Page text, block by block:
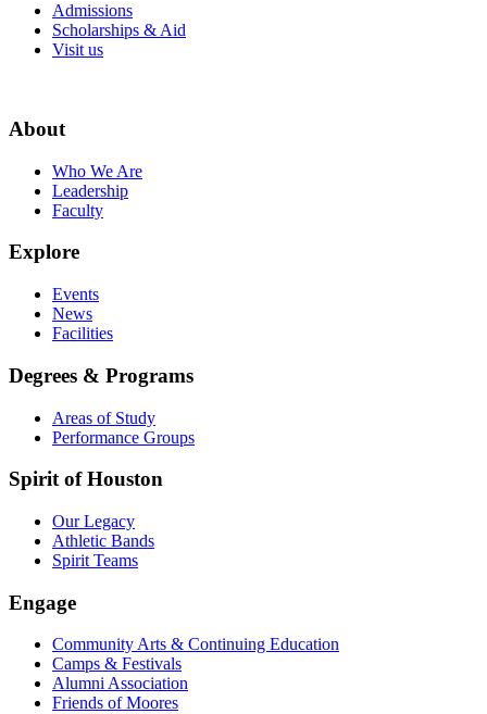
Admissions
Scholarships & Aid
Visit us
About
Who We Are
Leadership
Faculty
Explore
Events
News
Facilities
Degrees & Programs
Areas of Study
Performance Groups
Spirit of Houston
Our Legacy
Athletic Bands
Spirit Teams
Engage
Community Arts & Continuing Education
Camps & Festivals
Alumni Association
Friends of Moores